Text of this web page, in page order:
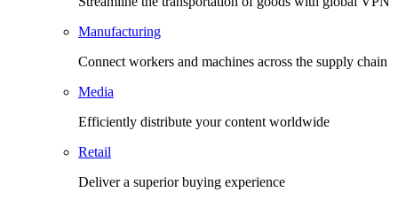
Manufacturing
Connect workers and machines across the supply chain
Media
Efficiently distribute your content worldwide
Retail
Deliver a superior buying experience